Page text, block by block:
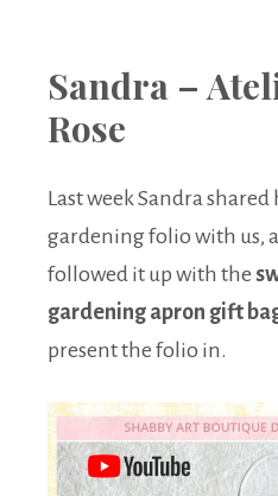
Sandra –
Rose
Last week Sandra
gardening folio with us,
followed it up with the
gardening apron gift
present the folio in.